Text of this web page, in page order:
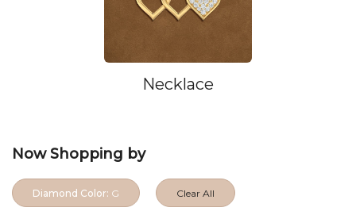
Necklace
Now Shopping by
Diamond Color: G Clear All